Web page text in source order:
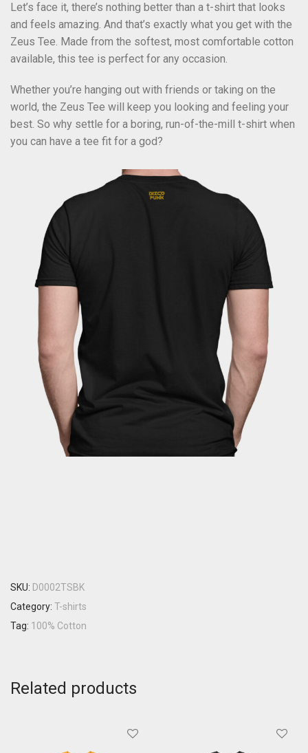
Let’s face it, there’s nothing better than a t-shirt that looks
and feels amazing. And that’s exactly what you get with the
Zeus Tee. Made from the softest, most comfortable cotton
available, this tee is perfect for any occasion.
Whether you’re hanging out with friends or taking on the
world, the Zeus Tee will keep you looking and feeling your
best. So why settle for a boring, run-of-the-mill t-shirt when
you can have a tee fit for a god?
SKU: D0002TSBK
Category: T-shirts
Tag: 100% Cotton
Related products